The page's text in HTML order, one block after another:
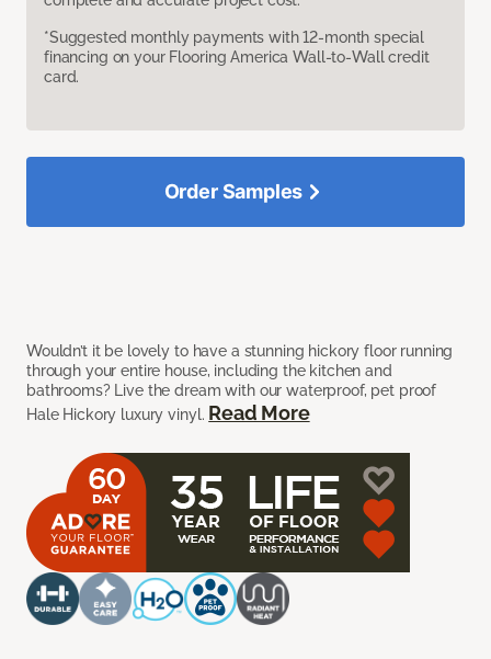
*Suggested monthly payments with 12-month special
financing on your Flooring America Wall-to-Wall credit
card.
Wouldn’t it be lovely to have a stunning hickory floor running
through your entire house, including the kitchen and
bathrooms? Live the dream with our waterproof, pet proof
Hale Hickory luxury vinyl. Read More
Order Samples